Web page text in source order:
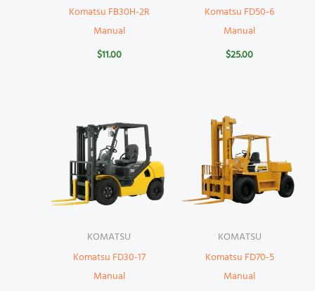
Komatsu FB30H-2R
Manual
$11.00
Komatsu FD50-6
Manual
$25.00
KOMATSU
Komatsu FD30-17
Manual
KOMATSU
Komatsu FD70-5
Manual